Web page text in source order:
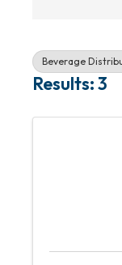
Beverage
Results: 3